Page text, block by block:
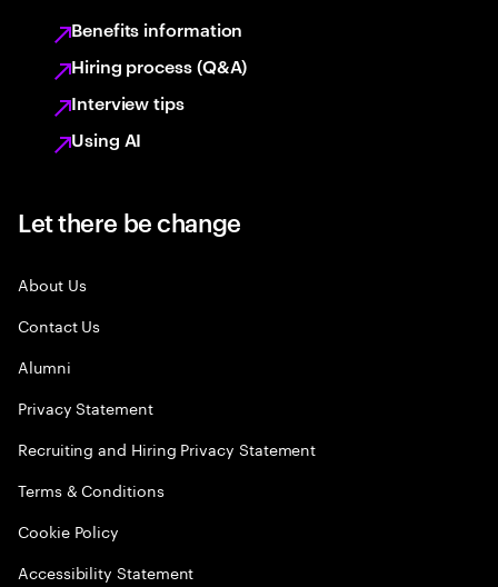
Benefits information
Hiring process (Q&A)
Interview tips
Using AI
Let there be change
About Us
Contact Us
Alumni
Privacy Statement
Recruiting and Hiring Privacy Statement
Terms & Conditions
Cookie Policy
Accessibility Statement